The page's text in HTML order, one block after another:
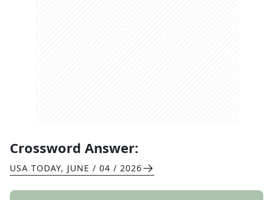
Crossword Answer:
USA TODAY, JUNE / 04 / 2026